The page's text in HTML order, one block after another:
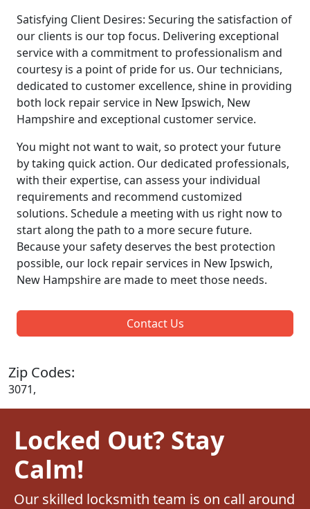
Satisfying Client Desires: Securing the satisfaction of
our clients is our top focus. Delivering exceptional
service with a commitment to professionalism and
courtesy is a point of pride for us. Our technicians,
dedicated to customer excellence, shine in providing
both lock repair service in New Ipswich, New
Hampshire and exceptional customer service.
You might not want to wait, so protect your future
by taking quick action. Our dedicated professionals,
with their expertise, can assess your individual
requirements and recommend customized
solutions. Schedule a meeting with us right now to
start along the path to a more secure future.
Because your safety deserves the best protection
possible, our lock repair services in New Ipswich,
New Hampshire are made to meet those needs.
Contact Us
Zip Codes:
3071,
Locked Out? Stay
Calm!
Our skilled locksmith team is on call around